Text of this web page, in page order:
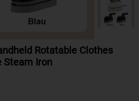
Rotatable Clothes
Steam Iron